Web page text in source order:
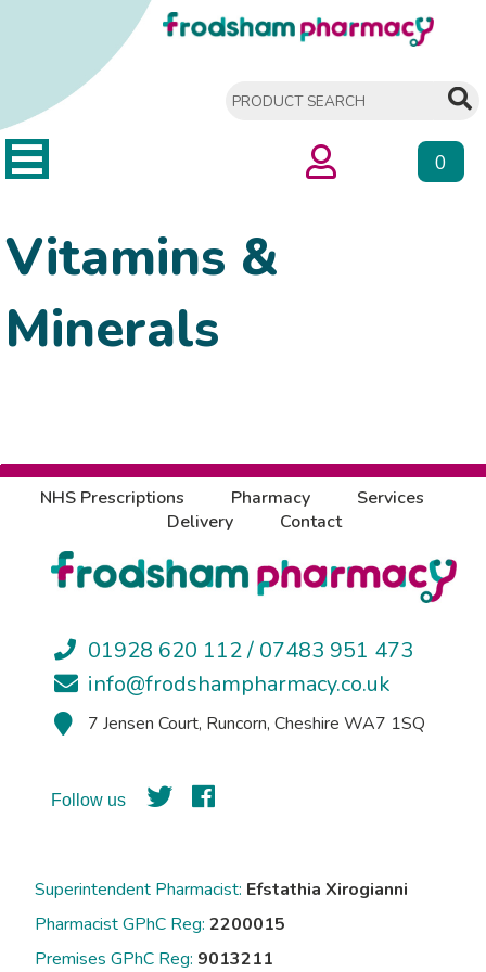
0
Vitamins &
Minerals
NHS Prescriptions Pharmacy
Services
Delivery
Contact
01928 620 112 / 07483 951 473
info@frodshampharmacy.co.uk
7 Jensen Court, Runcorn, Cheshire WA7 1SQ
Follow us
Superintendent Pharmacist: Efstathia Xirogianni
Pharmacist GPhC Reg: 2200015
Premises GPhC Reg: 9013211